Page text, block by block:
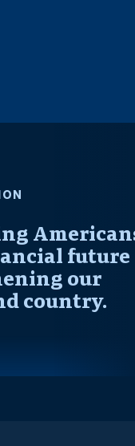
future
our
country.